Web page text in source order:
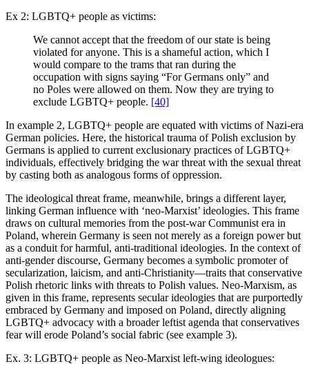
Ex 2: LGBTQ+ people as victims:
We cannot accept that the freedom of our state is being
violated for anyone. This is a shameful action, which I
would compare to the trams that ran during the
occupation with signs saying “For Germans only” and
no Poles were allowed on them. Now they are trying to
exclude LGBTQ+ people. [40]
In example 2, LGBTQ+ people are equated with victims of Nazi-era
German policies. Here, the historical trauma of Polish exclusion by
Germans is applied to current exclusionary practices of LGBTQ+
individuals, effectively bridging the war threat with the sexual threat
by casting both as analogous forms of oppression.
The ideological threat frame, meanwhile, brings a different layer,
linking German influence with ‘neo-Marxist’ ideologies. This frame
draws on cultural memories from the post-war Communist era in
Poland, wherein Germany is seen not merely as a foreign power but
as a conduit for harmful, anti-traditional ideologies. In the context of
anti-gender discourse, Germany becomes a symbolic promoter of
secularization, laicism, and anti-Christianity—traits that conservative
Polish rhetoric links with threats to Polish values. Neo-Marxism, as
given in this frame, represents secular ideologies that are purportedly
embraced by Germany and imposed on Poland, directly aligning
LGBTQ+ advocacy with a broader leftist agenda that conservatives
fear will erode Poland’s social fabric (see example 3).
Ex. 3: LGBTQ+ people as Neo-Marxist left-wing ideologues: